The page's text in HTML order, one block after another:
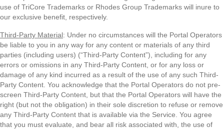
use of TriCore Trademarks or Rhodes Group Trademarks will inure to
our exclusive benefit, respectively.
Third-Party Material: Under no circumstances will the Portal Operators
be liable to you in any way for any content or materials of any third
parties (including users) (“Third-Party Content”), including for any
errors or omissions in any Third-Party Content, or for any loss or
damage of any kind incurred as a result of the use of any such Third-
Party Content. You acknowledge that the Portal Operators do not pre-
screen Third-Party Content, but that the Portal Operators will have the
right (but not the obligation) in their sole discretion to refuse or remove
any Third-Party Content that is available via the Service. You agree
that you must evaluate, and bear all risk associated with, the use of